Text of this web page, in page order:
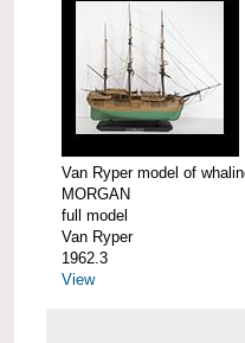
Van Ryper model of
MORGAN
full model
Van Ryper
1962.3
View